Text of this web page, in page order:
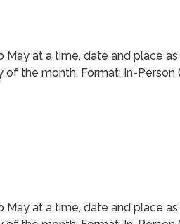
at a time, date and place
the month. Format: In-Person
at a time, date and place